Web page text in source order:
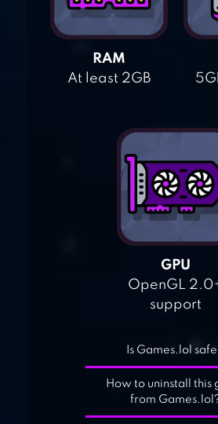
RAM
At least 2GB
GPU
OpenGL
support
Is Games.lol
How to uninstall this
from